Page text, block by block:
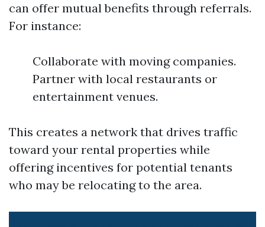
can offer mutual benefits through referrals.
For instance:
Collaborate with moving companies.
Partner with local restaurants or
entertainment venues.
This creates a network that drives traffic
toward your rental properties while
offering incentives for potential tenants
who may be relocating to the area.